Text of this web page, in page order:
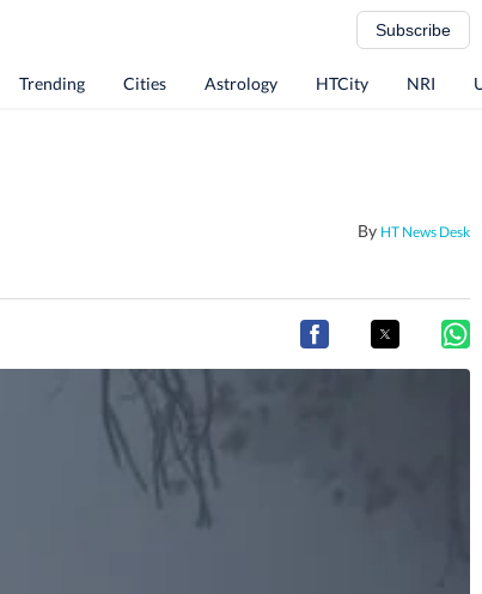
Subscribe
Trending Cities Astrology HTCity NRI
By HT News Desk